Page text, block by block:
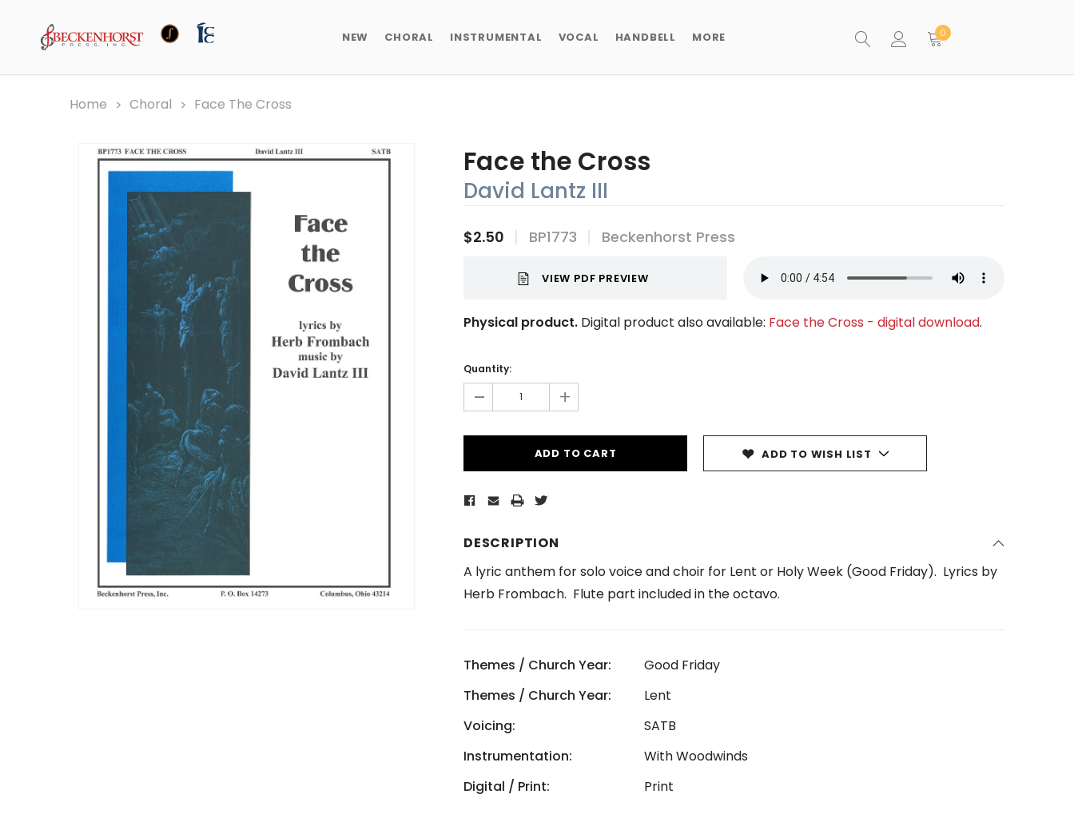
NEW CHORAL INSTRUMENTAL VOCAL HANDBELL MORE 0
Home Choral Face The Cross
Face the Cross
David Lantz III
$2.50 BP1773 Beckenhorst Press
VIEW PDF PREVIEW
Physical product. Digital product also available: Face the Cross - digital download.
Stock:
Quantity:
- +
ADD TO WISH LIST
DESCRIPTION
A lyric anthem for solo voice and choir for Lent or Holy Week (Good Friday). Lyrics by
Herb Frombach. Flute part included in the octavo.
Themes / Church Year:
Good Friday
Themes / Church Year:
Lent
Voicing:
SATB
Instrumentation:
With Woodwinds
Digital / Print:
Print